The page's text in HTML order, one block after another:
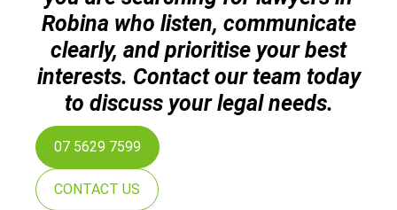
Robina who listen, communicate
clearly, and prioritise your best
interests. Contact our team today
to discuss your legal needs.
07 5629 7599
CONTACT US